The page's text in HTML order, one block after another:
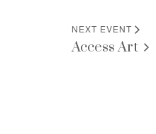
NEXT EVENT
Access Art